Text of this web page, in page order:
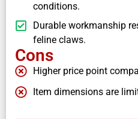
conditions.
Durable workmanship
feline claws.
Cons
Higher price point
Item dimensions are